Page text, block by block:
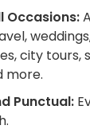
Occasions:
city tours,
more.
Punctual: